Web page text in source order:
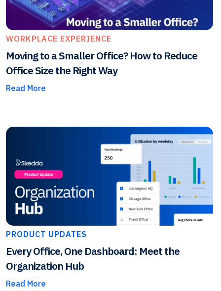
WORKPLACE EXPERIENCE
Moving to a Smaller Office? How to Reduce
Office Size the Right Way
Read More
PRODUCT UPDATES
Every Office, One Dashboard: Meet the
Organization Hub
Read More